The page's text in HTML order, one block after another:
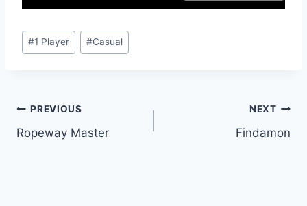
Post
Tags:
#1 Player #Casual
Post
navigation
PREVIOUS
Ropeway Master
NEXT
Findamon